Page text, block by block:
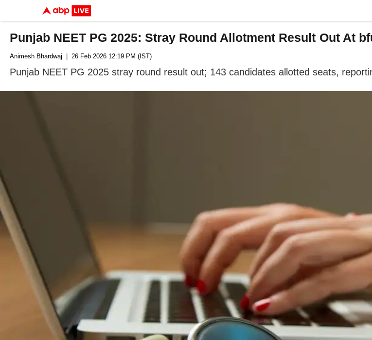
Punjab NEET PG 2025: Stray Round Allotment Result Out At
Animesh Bhardwaj | 26 Feb 2026 12:19 PM (IST)
Punjab NEET PG 2025 stray round result out; 143 candidates allotted seats,